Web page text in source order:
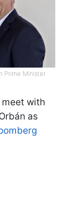
Prime Minister
meet with
as